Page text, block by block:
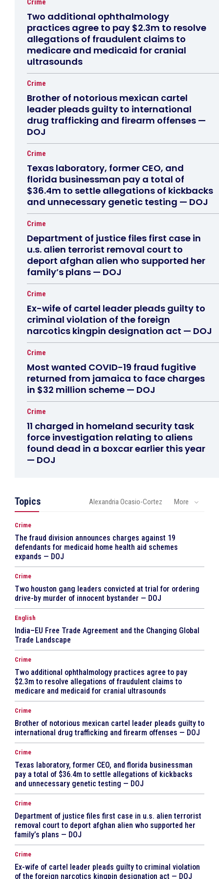
Crime
Two additional ophthalmology
practices agree to pay $2.3m to resolve
allegations of fraudulent claims to
medicare and medicaid for cranial
ultrasounds
Crime
Brother of notorious mexican cartel
leader pleads guilty to international
drug trafficking and firearm offenses —
DOJ
Crime
Texas laboratory, former CEO, and
florida businessman pay a total of
$36.4m to settle allegations of kickbacks
and unnecessary genetic testing — DOJ
Crime
Department of justice files first case in
u.s. alien terrorist removal court to
deport afghan alien who supported her
family’s plans — DOJ
Crime
Ex-wife of cartel leader pleads guilty to
criminal violation of the foreign
narcotics kingpin designation act — DOJ
Crime
Most wanted COVID-19 fraud fugitive
returned from jamaica to face charges
in $32 million scheme — DOJ
Crime
11 charged in homeland security task
force investigation relating to aliens
found dead in a boxcar earlier this year
— DOJ
Topics Alexandria Ocasio-Cortez More
Crime
The fraud division announces charges against 19
defendants for medicaid home health aid schemes
expands — DOJ
Crime
Two houston gang leaders convicted at trial for ordering
drive-by murder of innocent bystander — DOJ
English
India–EU Free Trade Agreement and the Changing Global
Trade Landscape
Crime
Two additional ophthalmology practices agree to pay
$2.3m to resolve allegations of fraudulent claims to
medicare and medicaid for cranial ultrasounds
Crime
Brother of notorious mexican cartel leader pleads guilty to
international drug trafficking and firearm offenses — DOJ
Crime
Texas laboratory, former CEO, and florida businessman
pay a total of $36.4m to settle allegations of kickbacks
and unnecessary genetic testing — DOJ
Crime
Department of justice files first case in u.s. alien terrorist
removal court to deport afghan alien who supported her
family’s plans — DOJ
Crime
Ex-wife of cartel leader pleads guilty to criminal violation
of the foreign narcotics kingpin designation act — DOJ